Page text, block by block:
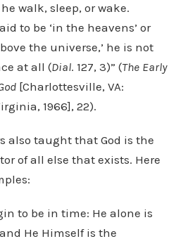
walk, sleep, or wake.
to be ‘in the heavens’ or
the universe,’ he is not
at all (Dial. 127, 3)” (The Early
[Charlottesville, VA:
1966], 22).
also taught that God is the
of all else that exists. Here
to be in time: He alone is
He Himself is the